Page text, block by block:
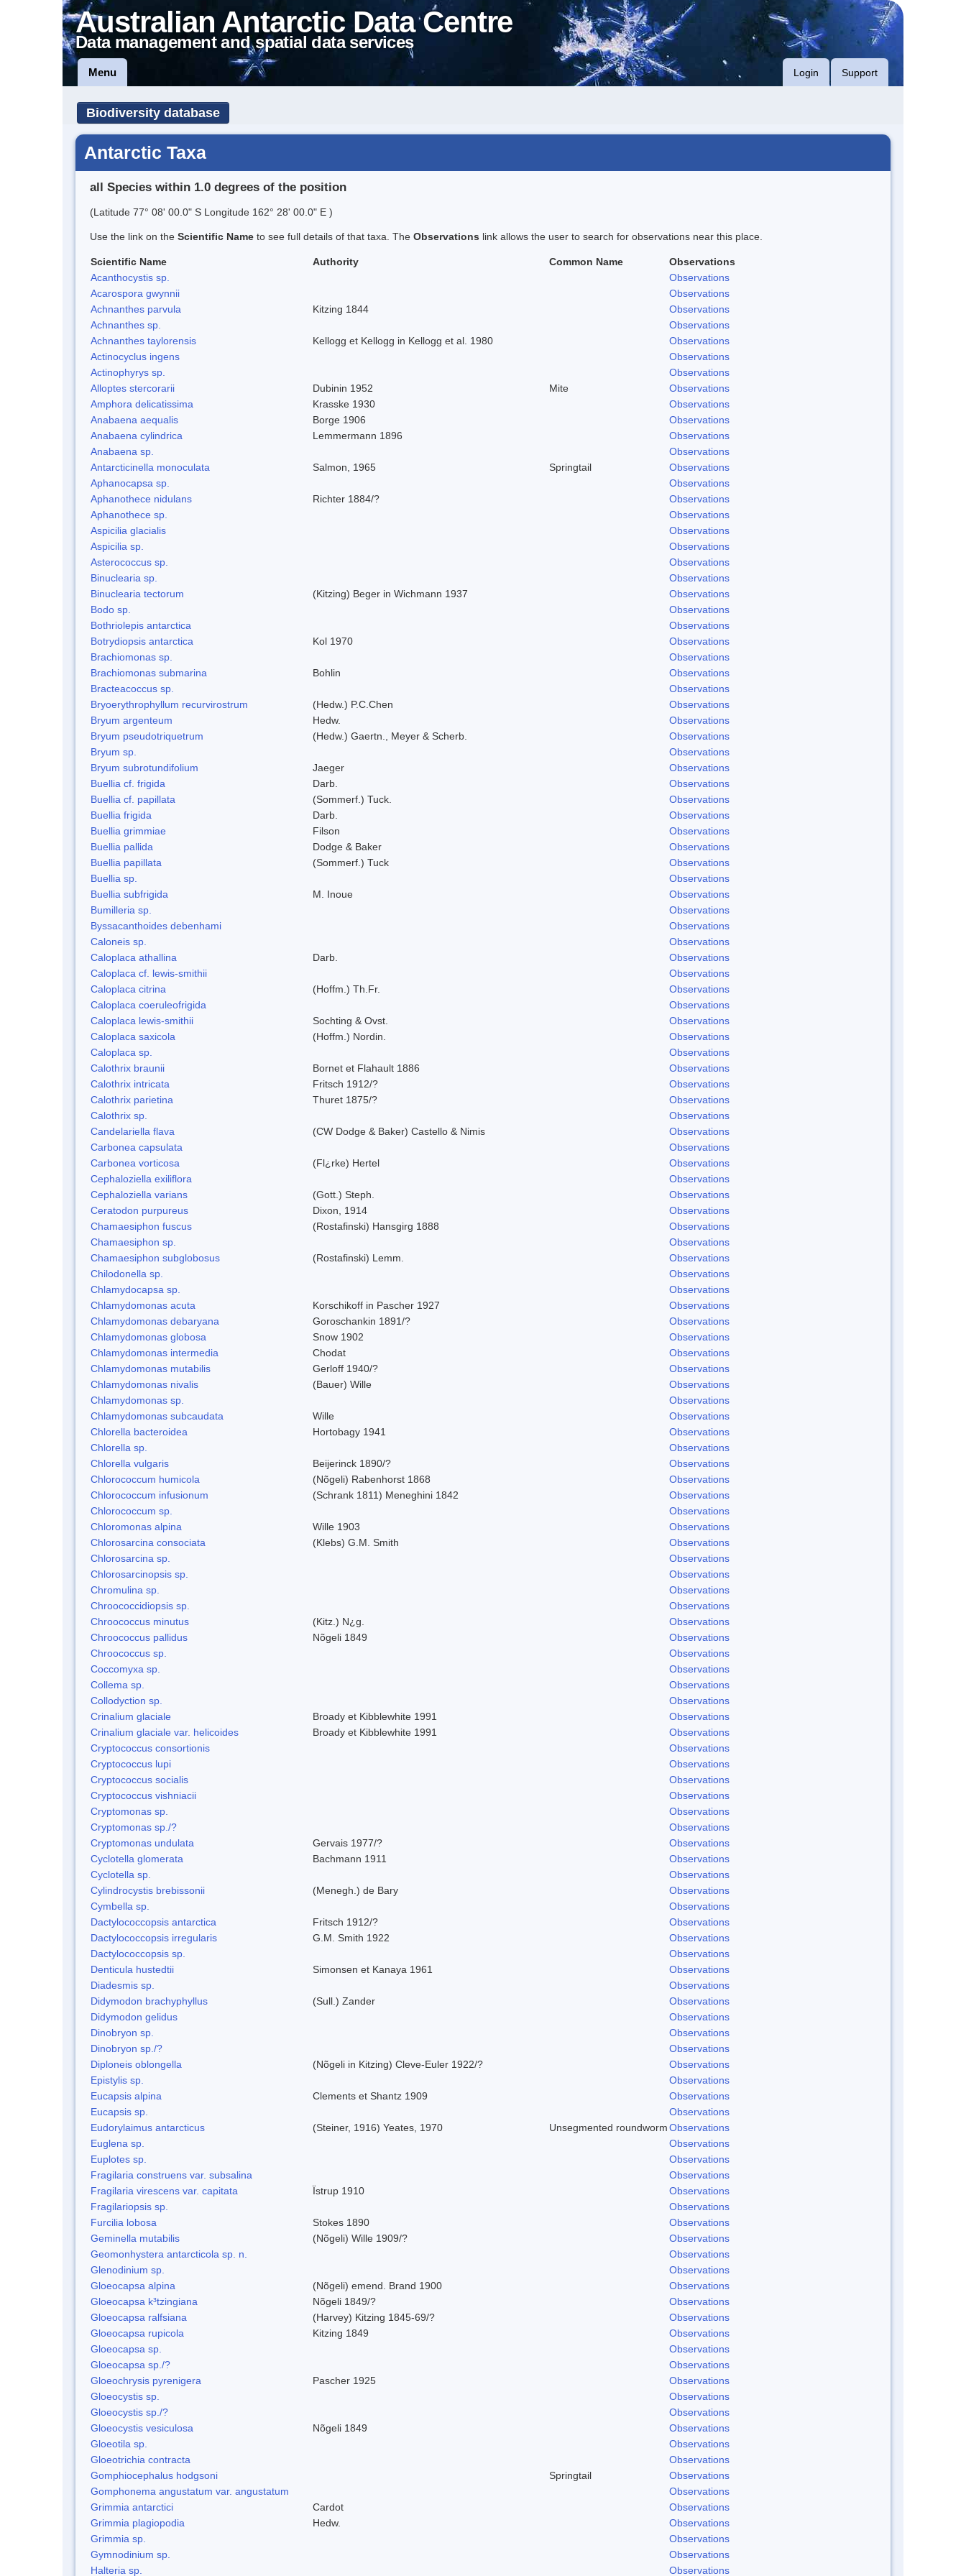
Australian Antarctic Data Centre
Data management and spatial data services
Menu Login Support
Biodiversity database
Antarctic Taxa
all Species within 1.0 degrees of the position
(Latitude 77° 08' 00.0" S Longitude 162° 28' 00.0" E )
Use the link on the Scientific Name to see full details of that taxa. The Observations link allows the user to search for observations near this place.
Scientific Name Authority Common Name
Observations
Acanthocystis sp.
Observations
Acarospora gwynnii
Observations
Achnanthes parvula
Kitzing 1844
Observations
Achnanthes sp.
Observations
Achnanthes taylorensis
Kellogg et Kellogg in Kellogg et al. 1980
Observations
Actinocyclus ingens
Observations
Actinophyrys sp.
Observations
Alloptes stercorarii
Dubinin 1952 Mite
Observations
Amphora delicatissima
Krasske 1930
Observations
Anabaena aequalis
Borge 1906
Observations
Anabaena cylindrica
Lemmermann 1896
Observations
Anabaena sp.
Observations
Antarcticinella monoculata
Salmon, 1965 Springtail
Observations
Aphanocapsa sp.
Observations
Aphanothece nidulans
Richter 1884/?
Observations
Aphanothece sp.
Observations
Aspicilia glacialis
Observations
Aspicilia sp.
Observations
Asterococcus sp.
Observations
Binuclearia sp.
Observations
Binuclearia tectorum
(Kitzing) Beger in Wichmann 1937
Observations
Bodo sp.
Observations
Bothriolepis antarctica
Observations
Botrydiopsis antarctica
Kol 1970
Observations
Brachiomonas sp.
Observations
Brachiomonas submarina
Bohlin
Observations
Bracteacoccus sp.
Observations
Bryoerythrophyllum recurvirostrum
(Hedw.) P.C.Chen
Observations
Bryum argenteum
Hedw.
Observations
Bryum pseudotriquetrum
(Hedw.) Gaertn., Meyer & Scherb.
Observations
Bryum sp.
Observations
Bryum subrotundifolium
Jaeger
Observations
Buellia cf. frigida
Darb.
Observations
Buellia cf. papillata
(Sommerf.) Tuck.
Observations
Buellia frigida
Darb.
Observations
Buellia grimmiae
Filson
Observations
Buellia pallida
Dodge & Baker
Observations
Buellia papillata
(Sommerf.) Tuck
Observations
Buellia sp.
Observations
Buellia subfrigida
M. Inoue
Observations
Bumilleria sp.
Observations
Byssacanthoides debenhami
Observations
Caloneis sp.
Observations
Caloplaca athallina
Darb.
Observations
Caloplaca cf. lewis-smithii
Observations
Caloplaca citrina
(Hoffm.) Th.Fr.
Observations
Caloplaca coeruleofrigida
Observations
Caloplaca lewis-smithii
Sochting & Ovst.
Observations
Caloplaca saxicola
(Hoffm.) Nordin.
Observations
Caloplaca sp.
Observations
Calothrix braunii
Bornet et Flahault 1886
Observations
Calothrix intricata
Fritsch 1912/?
Observations
Calothrix parietina
Thuret 1875/?
Observations
Calothrix sp.
Observations
Candelariella flava
(CW Dodge & Baker) Castello & Nimis
Observations
Carbonea capsulata
Observations
Carbonea vorticosa
(Fl¿rke) Hertel
Observations
Cephaloziella exiliflora
Observations
Cephaloziella varians
(Gott.) Steph.
Observations
Ceratodon purpureus
Dixon, 1914
Observations
Chamaesiphon fuscus
(Rostafinski) Hansgirg 1888
Observations
Chamaesiphon sp.
Observations
Chamaesiphon subglobosus
(Rostafinski) Lemm.
Observations
Chilodonella sp.
Observations
Chlamydocapsa sp.
Observations
Chlamydomonas acuta
Korschikoff in Pascher 1927
Observations
Chlamydomonas debaryana
Goroschankin 1891/?
Observations
Chlamydomonas globosa
Snow 1902
Observations
Chlamydomonas intermedia
Chodat
Observations
Chlamydomonas mutabilis
Gerloff 1940/?
Observations
Chlamydomonas nivalis
(Bauer) Wille
Observations
Chlamydomonas sp.
Observations
Chlamydomonas subcaudata
Wille
Observations
Chlorella bacteroidea
Hortobagy 1941
Observations
Chlorella sp.
Observations
Chlorella vulgaris
Beijerinck 1890/?
Observations
Chlorococcum humicola
(Nõgeli) Rabenhorst 1868
Observations
Chlorococcum infusionum
(Schrank 1811) Meneghini 1842
Observations
Chlorococcum sp.
Observations
Chloromonas alpina
Wille 1903
Observations
Chlorosarcina consociata
(Klebs) G.M. Smith
Observations
Chlorosarcina sp.
Observations
Chlorosarcinopsis sp.
Observations
Chromulina sp.
Observations
Chroococcidiopsis sp.
Observations
Chroococcus minutus
(Kitz.) N¿g.
Observations
Chroococcus pallidus
Nõgeli 1849
Observations
Chroococcus sp.
Observations
Coccomyxa sp.
Observations
Collema sp.
Observations
Collodyction sp.
Observations
Crinalium glaciale
Broady et Kibblewhite 1991
Observations
Crinalium glaciale var. helicoides
Broady et Kibblewhite 1991
Observations
Cryptococcus consortionis
Observations
Cryptococcus lupi
Observations
Cryptococcus socialis
Observations
Cryptococcus vishniacii
Observations
Cryptomonas sp.
Observations
Cryptomonas sp./?
Observations
Cryptomonas undulata
Gervais 1977/?
Observations
Cyclotella glomerata
Bachmann 1911
Observations
Cyclotella sp.
Observations
Cylindrocystis brebissonii
(Menegh.) de Bary
Observations
Cymbella sp.
Observations
Dactylococcopsis antarctica
Fritsch 1912/?
Observations
Dactylococcopsis irregularis
G.M. Smith 1922
Observations
Dactylococcopsis sp.
Observations
Denticula hustedtii
Simonsen et Kanaya 1961
Observations
Diadesmis sp.
Observations
Didymodon brachyphyllus
(Sull.) Zander
Observations
Didymodon gelidus
Observations
Dinobryon sp.
Observations
Dinobryon sp./?
Observations
Diploneis oblongella
(Nõgeli in Kitzing) Cleve-Euler 1922/?
Observations
Epistylis sp.
Observations
Eucapsis alpina
Clements et Shantz 1909
Observations
Eucapsis sp.
Observations
Eudorylaimus antarcticus
(Steiner, 1916) Yeates, 1970 Unsegmented roundwormObservations
Euglena sp.
Observations
Euplotes sp.
Observations
Fragilaria construens var. subsalina
Observations
Fragilaria virescens var. capitata
Ïstrup 1910
Observations
Fragilariopsis sp.
Observations
Furcilia lobosa
Stokes 1890
Observations
Geminella mutabilis
(Nõgeli) Wille 1909/?
Observations
Geomonhystera antarcticola sp. n.
Observations
Glenodinium sp.
Observations
Gloeocapsa alpina
(Nõgeli) emend. Brand 1900
Observations
Gloeocapsa k³tzingiana
Nõgeli 1849/?
Observations
Gloeocapsa ralfsiana
(Harvey) Kitzing 1845-69/?
Observations
Gloeocapsa rupicola
Kitzing 1849
Observations
Gloeocapsa sp.
Observations
Gloeocapsa sp./?
Observations
Gloeochrysis pyrenigera
Pascher 1925
Observations
Gloeocystis sp.
Observations
Gloeocystis sp./?
Observations
Gloeocystis vesiculosa
Nõgeli 1849
Observations
Gloeotila sp.
Observations
Gloeotrichia contracta
Observations
Gomphiocephalus hodgsoni
Springtail
Observations
Gomphonema angustatum var. angustatum
Observations
Grimmia antarctici
Cardot
Observations
Grimmia plagiopodia
Hedw.
Observations
Grimmia sp.
Observations
Gymnodinium sp.
Observations
Halteria sp.
Observations